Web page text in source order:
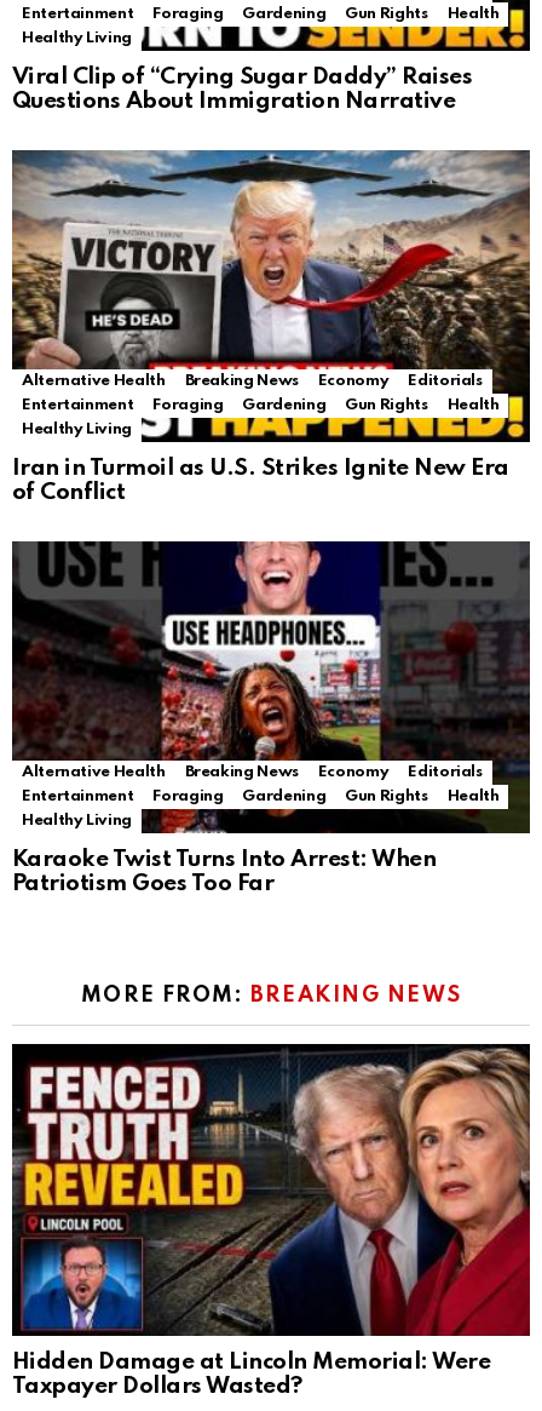
Entertainment
Foraging Gardening Gun Rights
Health
Healthy Living
Viral Clip of “Crying Sugar Daddy” Raises
Questions About Immigration Narrative
Alternative Health Breaking News Economy
Editorials
Entertainment
Foraging Gardening Gun Rights
Health
Healthy Living
Iran in Turmoil as U.S. Strikes Ignite New Era
of Conflict
Alternative Health Breaking News Economy
Editorials
Entertainment
Foraging Gardening Gun Rights
Health
Healthy Living
Karaoke Twist Turns Into Arrest: When
Patriotism Goes Too Far
MORE FROM: BREAKING NEWS
Hidden Damage at Lincoln Memorial: Were
Taxpayer Dollars Wasted?